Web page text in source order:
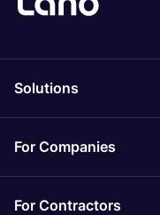
Solutions
For Companies
For Contractors